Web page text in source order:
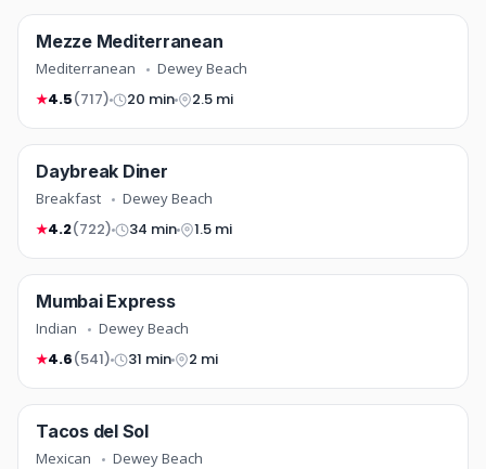
mediterranean
Mezze Mediterranean
Mediterranean Dewey Beach
★4.5(717) 20 min 2.5 mi
breakfast
TOP RATED
Daybreak Diner
Breakfast Dewey Beach
★4.2(722) 34 min 1.5 mi
indian
TOP RATED
Mumbai Express
Indian Dewey Beach
★4.6(541) 31 min 2 mi
mexican
FREE DELIVERY
Tacos del Sol
Mexican Dewey Beach